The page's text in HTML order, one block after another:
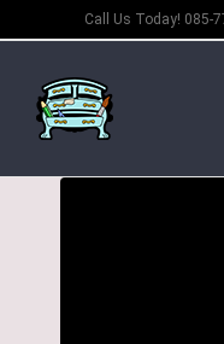
content
Call Us Today! 085-